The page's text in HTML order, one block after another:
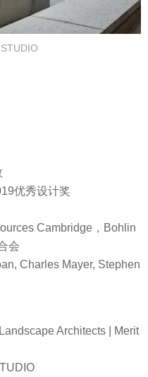
优秀设计奖
Cambridge，Bohlin
会
Charles Mayer, Stephen
Architects | Merit